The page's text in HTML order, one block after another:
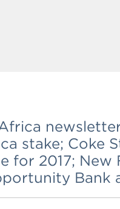
stake; Coke
for 2017; New
Bank